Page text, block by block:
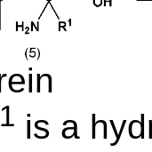
1 is a